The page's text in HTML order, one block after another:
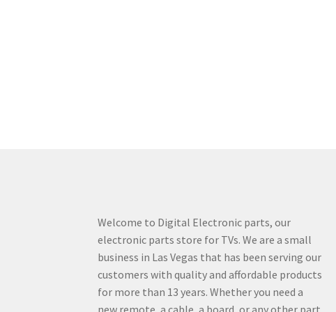
Welcome to Digital Electronic parts, our
electronic parts store for TVs. We are a small
business in Las Vegas that has been serving our
customers with quality and affordable products
for more than 13 years. Whether you need a